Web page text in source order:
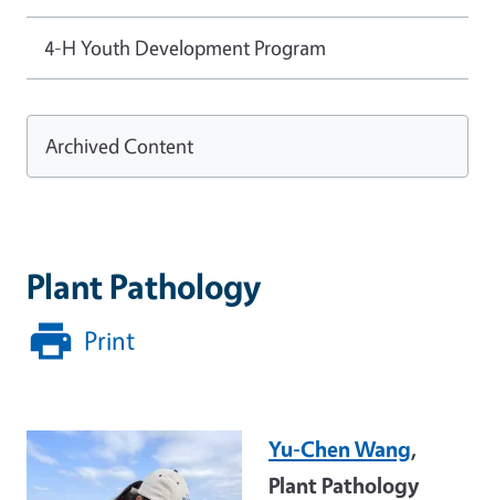
Plant Pathology
Print
Yu-Chen Wang,
Plant Pathology
4-H Youth Development Program
Archived Content